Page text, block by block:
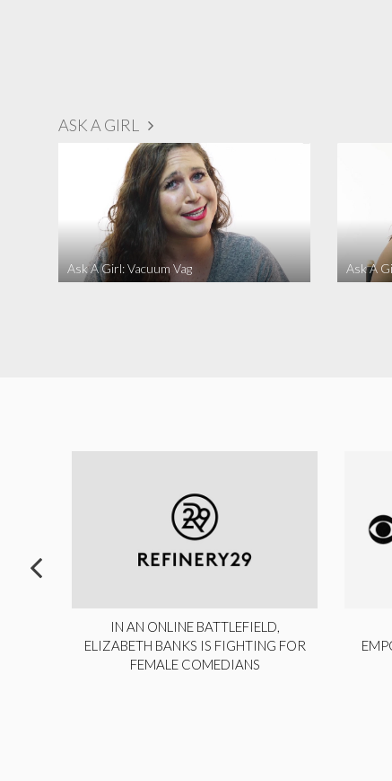
ASK A GIRL
Ask A Girl: Vacuum Vag Ask A
IN AN ONLINE BATTLEFIELD,
ELIZABETH BANKS IS FIGHTING FOR
FEMALE COMEDIANS